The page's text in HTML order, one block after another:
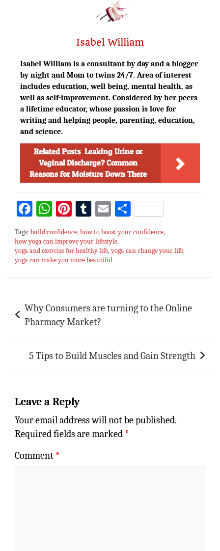
Isabel William
Isabel William is a consultant by day and a blogger
by night and Mom to twins 24/7. Area of interest
includes education, well being, mental health, as
well as self-improvement. Considered by her peers
a lifetime educator, whose passion is love for
writing and helping people, parenting, education,
and science.
Related Posts Leaking Urine or
Vaginal Discharge? Common
Reasons for Moisture Down There
Fa
ce
bo
ok
W
at
sA
Pi
nt
er
es
T
m
bl
E
ai
l
S
ar
e
Tags: build confidence,how to boost your confidence,
how yoga can improve your lifestyle,
yoga and exercise for healthy life,yoga can change your life,
yoga can make you more beautiful
navigation
Why Consumers are turning to the Online
Pharmacy Market?
5 Tips to Build Muscles and Gain Strength
Leave a Reply
Your email address will not be published.
Required fields are marked *
Comment *